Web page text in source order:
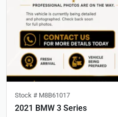
Stock # M8B61017
2021 BMW 3 Series